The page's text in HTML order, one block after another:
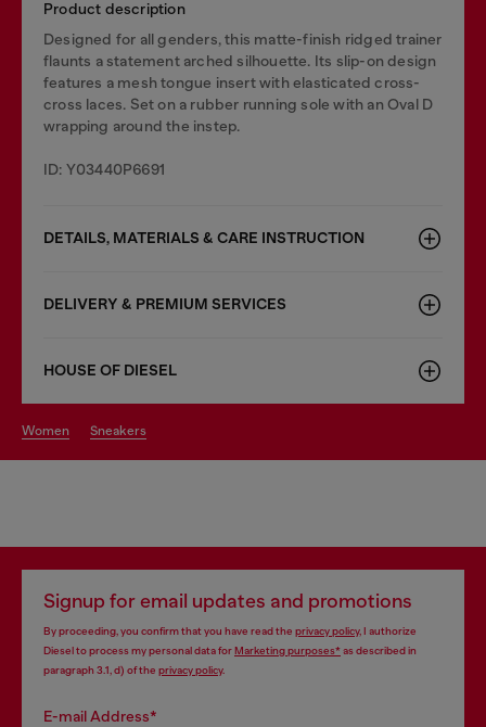
Product description
Designed for all genders, this matte-finish ridged trainer
flaunts a statement arched silhouette. Its slip-on design
features a mesh tongue insert with elasticated cross-
cross laces. Set on a rubber running sole with an Oval D
wrapping around the instep.
ID: Y03440P6691
DETAILS, MATERIALS & CARE INSTRUCTION
DELIVERY & PREMIUM SERVICES
HOUSE OF DIESEL
women sneakers
Signup for email updates and promotions
By proceeding, you confirm that you have read the privacy policy, I authorize
Diesel to process my personal data forMarketing purposes*as described in
paragraph 3.1, d) of the privacy policy.
E-mail Address*